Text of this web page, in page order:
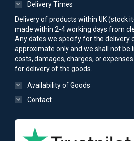
Delivery Times
Delivery of products within UK (stock
made within 2-4 working days from
Any dates we specify for the delivery
approximate only and we shall not be
costs, damages, charges, or
for delivery of the goods.
Availability of Goods
Contact